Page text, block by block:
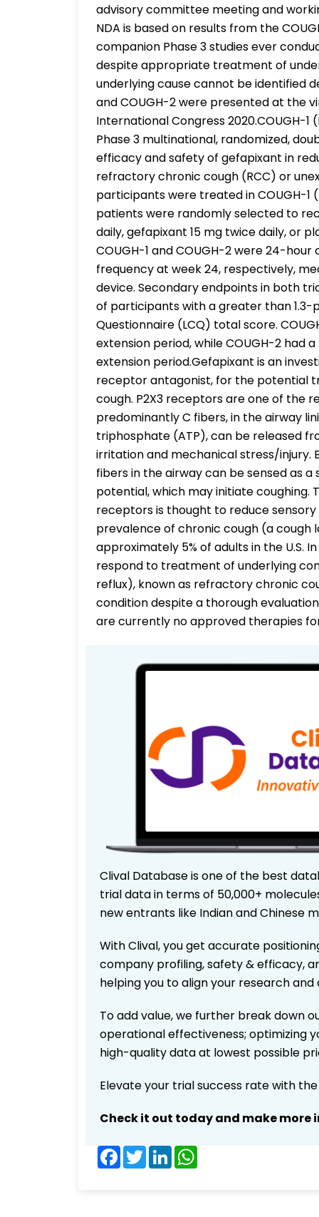
advisory committee meeting and
NDA is based on results from the
companion Phase 3 studies ever
despite appropriate treatment of
underlying cause cannot be identified
and COUGH-2 were presented at the
International Congress 2020.COUGH-1
Phase 3 multinational, randomized,
efficacy and safety of gefapixant in
refractory chronic cough (RCC) or
participants were treated in COUGH-1
patients were randomly selected to
daily, gefapixant 15 mg twice daily, or
COUGH-1 and COUGH-2 were 24-
frequency at week 24, respectively,
device. Secondary endpoints in both
of participants with a greater than 1.3-
Questionnaire (LCQ) total score.
extension period, while COUGH-2
extension period.Gefapixant is an
receptor antagonist, for the potential
cough. P2X3 receptors are one of the
predominantly C fibers, in the airway
triphosphate (ATP), can be released
irritation and mechanical stress/injury.
fibers in the airway can be sensed as
potential, which may initiate coughing.
receptors is thought to reduce
prevalence of chronic cough (a cough
approximately 5% of adults in the U.S.
respond to treatment of underlying
reflux), known as refractory chronic
condition despite a thorough
are currently no approved therapies
Clival Database is one of the best
trial data in terms of 50,000+
new entrants like Indian and Chinese
With Clival, you get accurate
company profiling, safety & efficacy,
helping you to align your research
To add value, we further break down
operational effectiveness; optimizing
high-quality data at lowest possible
Elevate your trial success rate with
Check it out today and make
Facebook
TwitterLinkedIn